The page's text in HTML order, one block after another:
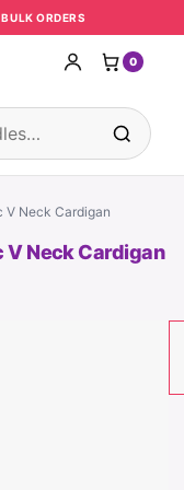
ORDERS
0
V Neck Cardigan
V Neck Cardigan